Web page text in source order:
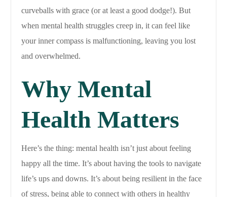
curveballs with grace (or at least a good dodge!). But
when mental health struggles creep in, it can feel like
your inner compass is malfunctioning, leaving you lost
and overwhelmed.
Why Mental
Health Matters
Here’s the thing: mental health isn’t just about feeling
happy all the time. It’s about having the tools to navigate
life’s ups and downs. It’s about being resilient in the face
of stress, being able to connect with others in healthy